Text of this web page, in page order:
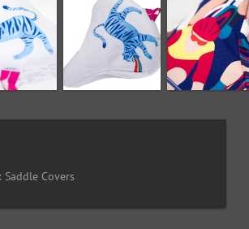
Saddle Covers